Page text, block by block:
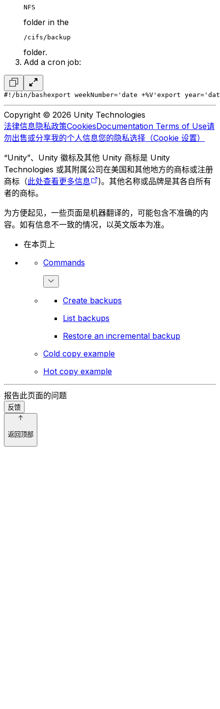
NFS
folder in the
/cifs/backup
folder.
Add a cron job:
#!/bin/bashexport weekNumber='date +%V' export
Copyright © 2026 Unity Technologies
法律信息隐私政策CookiesDocumentation Terms of Use请
勿出售或分享我的个人信息您的隐私选择（Cookie 设置）
“Unity”、Unity 徽标及其他 Unity 商标是 Unity
Technologies 或其附属公司在美国和其他地方的商标或注册
商标（此处查看更多信息
)。其他名称或品牌是其各自所有
者的商标。
为方便起见，一些页面是机器翻译的，可能包含不准确的内
容。如有信息不一致的情况，以英文版本为准。
在本页上
Commands
Create backups
List backups
Restore an incremental backup
Cold copy example
Hot copy example
报告此页面的问题
反馈
返回顶部